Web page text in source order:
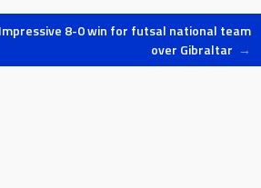
Impressive 8-0 win for futsal national team
over Gibraltar →